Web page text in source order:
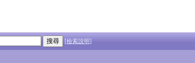
[檢索說明]